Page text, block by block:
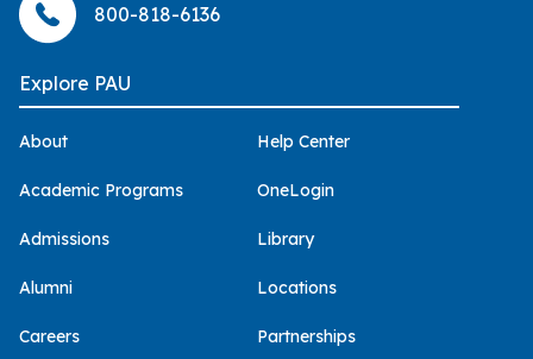
800-818-6136
Explore PAU
About
Academic Programs
Admissions
Alumni
Careers
Help Center
OneLogin
Library
Locations
Partnerships